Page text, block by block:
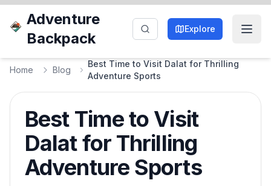
Adventure
Backpack
Explore
Home Blog
Best Time to Visit Dalat for Thrilling
Adventure Sports
Best Time to Visit
Dalat for Thrilling
Adventure Sports